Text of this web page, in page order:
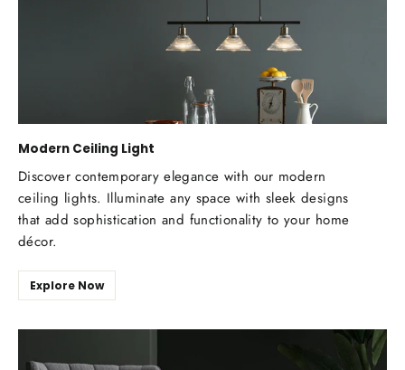
Modern Ceiling Light
Discover contemporary elegance with our modern
ceiling lights. Illuminate any space with sleek designs
that add sophistication and functionality to your home
décor.
Explore Now